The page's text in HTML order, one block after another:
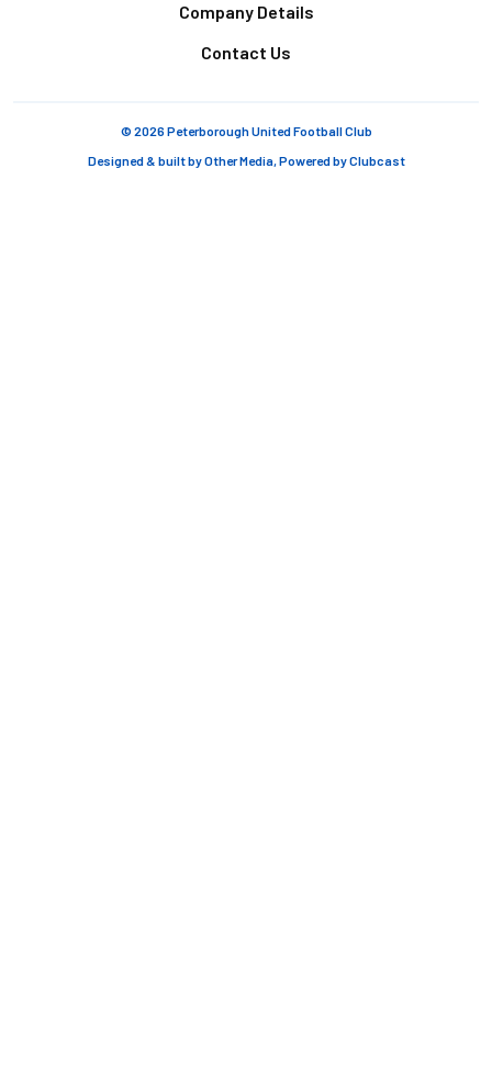
Company Details
Contact Us
© 2026 Peterborough United Football Club
Designed & built byOther Media, Powered byClubcast